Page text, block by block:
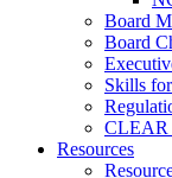
Board
Board
Skills
CLEAR
Resources